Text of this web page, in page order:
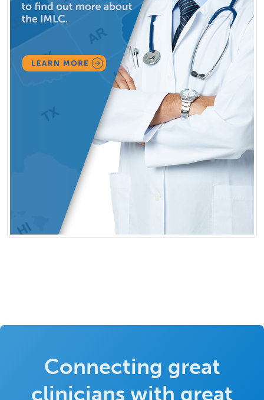
Connecting great
clinicians with great